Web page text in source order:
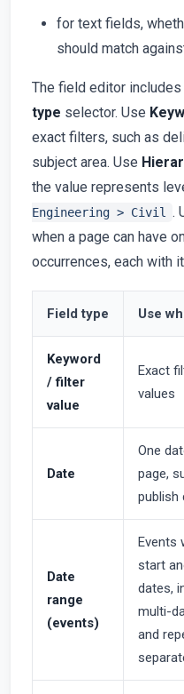
for text fields,
should match
The field editor
type selector. Use
exact filters, such as
subject area. Use
the value represents
Engineering > Civil
.
when a page can have
occurrences, each with
Field type Use
Keyword
/ filter
value
Exact
values
Date
One
page,
publish
Date
range
(events)
Events
start
dates,
multi-
and